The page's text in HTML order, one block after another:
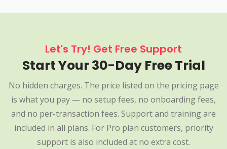
Let's Try! Get Free Support
Start Your 30-Day Free Trial
No hidden charges. The price listed on the pricing page
is what you pay — no setup fees, no onboarding fees,
and no per-transaction fees. Support and training are
included in all plans. For Pro plan customers, priority
support is also included at no extra cost.